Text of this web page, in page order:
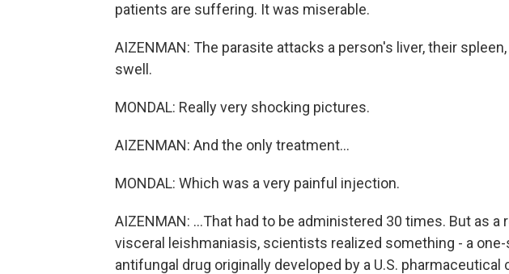
patients are suffering. It was miserable.
AIZENMAN: The parasite attacks a person's liver, their
swell.
MONDAL: Really very shocking pictures.
AIZENMAN: And the only treatment...
MONDAL: Which was a very painful injection.
AIZENMAN: ...That had to be administered 30 times. But as
visceral leishmaniasis, scientists realized something - a
antifungal drug originally developed by a U.S. pharmaceutical